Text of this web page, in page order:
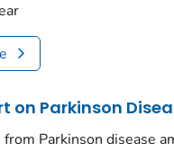
on Parkinson
Parkinson disease